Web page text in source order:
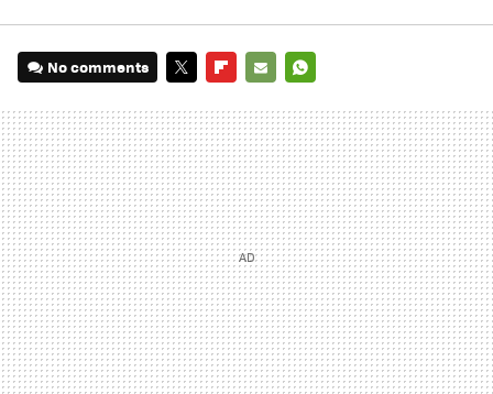
No comments
MAIL